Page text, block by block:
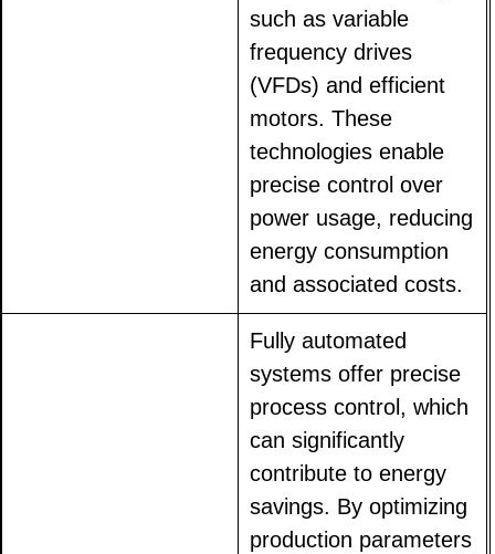
such as variable
frequency drives
(VFDs) and efficient
motors. These
technologies enable
precise control over
power usage, reducing
energy consumption
and associated costs.
Fully automated
systems offer precise
process control, which
can significantly
contribute to energy
savings. By optimizing
production parameters